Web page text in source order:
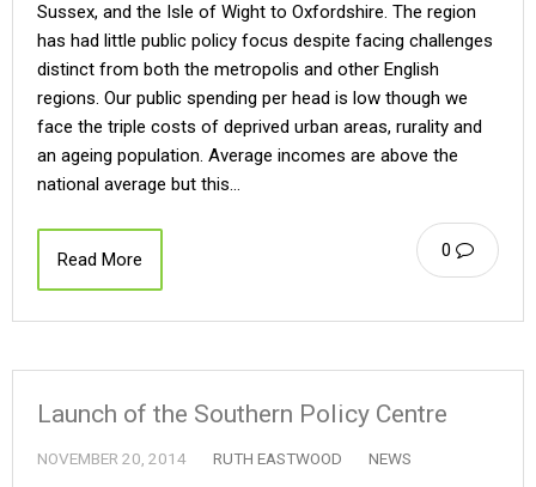
Sussex, and the Isle of Wight to Oxfordshire. The region
has had little public policy focus despite facing challenges
distinct from both the metropolis and other English
regions. Our public spending per head is low though we
face the triple costs of deprived urban areas, rurality and
an ageing population. Average incomes are above the
national average but this…
0
Read More
Launch of the Southern Policy Centre
NOVEMBER 20, 2014 RUTH EASTWOOD NEWS